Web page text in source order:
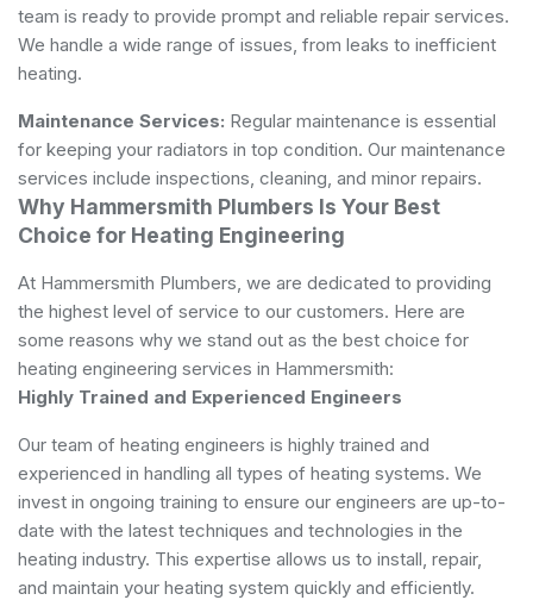
team is ready to provide prompt and reliable repair services.
We handle a wide range of issues, from leaks to inefficient
heating.
Maintenance Services: Regular maintenance is essential
for keeping your radiators in top condition. Our maintenance
services include inspections, cleaning, and minor repairs.
Why Hammersmith Plumbers Is Your Best
Choice for Heating Engineering
At Hammersmith Plumbers, we are dedicated to providing
the highest level of service to our customers. Here are
some reasons why we stand out as the best choice for
heating engineering services in Hammersmith:
Highly Trained and Experienced Engineers
Our team of heating engineers is highly trained and
experienced in handling all types of heating systems. We
invest in ongoing training to ensure our engineers are up-to-
date with the latest techniques and technologies in the
heating industry. This expertise allows us to install, repair,
and maintain your heating system quickly and efficiently.